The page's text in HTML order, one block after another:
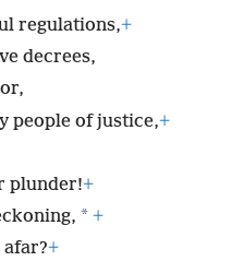
regulations,+
decrees,
people of justice,+
plunder!+
* +
+